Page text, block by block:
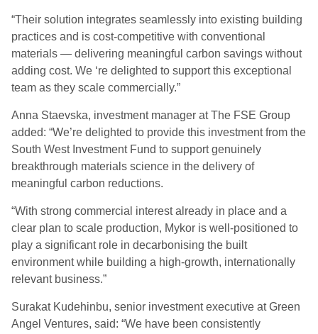
“Their solution integrates seamlessly into existing building
practices and is cost-competitive with conventional
materials — delivering meaningful carbon savings without
adding cost. We ‘re delighted to support this exceptional
team as they scale commercially.”
Anna Staevska, investment manager at The FSE Group
added: “We’re delighted to provide this investment from the
South West Investment Fund to support genuinely
breakthrough materials science in the delivery of
meaningful carbon reductions.
“With strong commercial interest already in place and a
clear plan to scale production, Mykor is well-positioned to
play a significant role in decarbonising the built
environment while building a high-growth, internationally
relevant business.”
Surakat Kudehinbu, senior investment executive at Green
Angel Ventures, said: “We have been consistently